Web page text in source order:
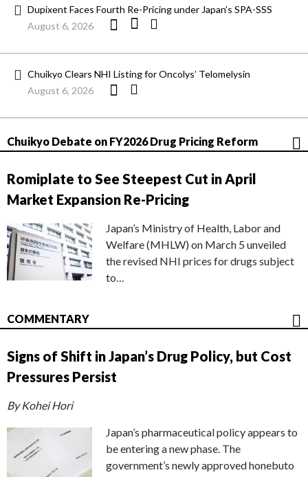
Dupixent Faces Fourth Re-Pricing under Japan’s SPA-SSS
August 6, 2026
Chuikyo Clears NHI Listing for Oncolys’ Telomelysin
August 6, 2026
Chuikyo Debate on FY2026 Drug Pricing Reform
Romiplate to See Steepest Cut in April
Market Expansion Re-Pricing
Japan’s Ministry of Health, Labor and
Welfare (MHLW) on March 5 unveiled
the revised NHI prices for drugs subject
to…
COMMENTARY
Signs of Shift in Japan’s Drug Policy, but Cost
Pressures Persist
By Kohei Hori
Japan’s pharmaceutical policy appears to
be entering a new phase. The
government’s newly approved honebuto